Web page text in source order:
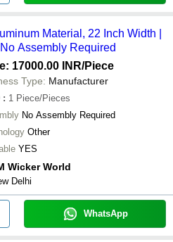
Material, 22 Inch Width |
Assembly Required
17000.00 INR/Piece
Type: Manufacturer
: 1 Piece/Pieces
No Assembly Required
Other
YES
Wicker World
Delhi
WhatsApp